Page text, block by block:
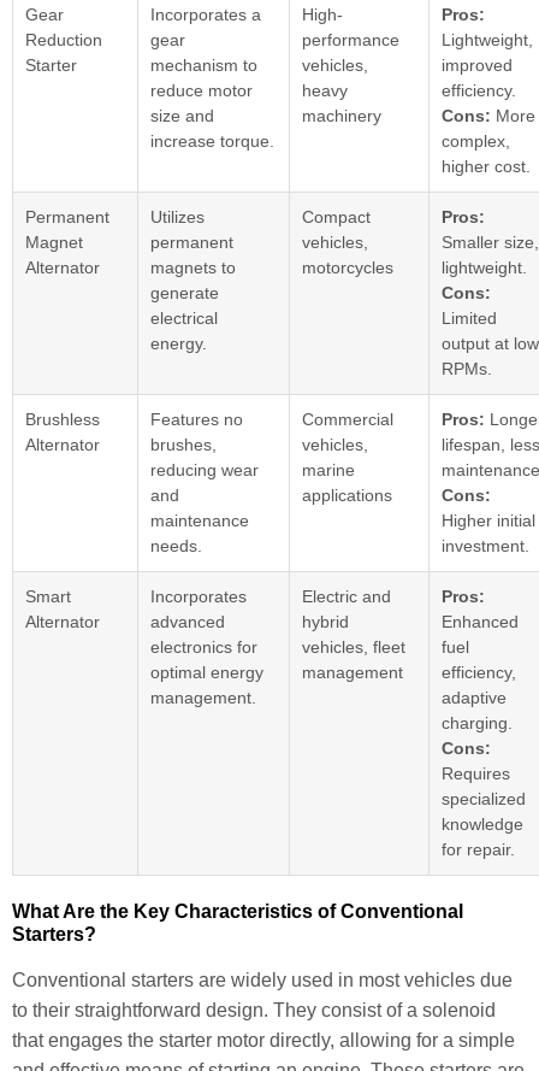
Gear
Reduction
Starter
Incorporates a
gear
mechanism to
reduce motor
size and
increase torque.
High-
performance
vehicles,
heavy
machinery
Pros:
Lightweight,
improved
efficiency.
Cons: More
complex,
higher cost.
Permanent
Magnet
Alternator
Utilizes
permanent
magnets to
generate
electrical
energy.
Compact
vehicles,
motorcycles
Pros:
Smaller size,
lightweight.
Cons:
Limited
output at low
RPMs.
Brushless
Alternator
Features no
brushes,
reducing wear
and
maintenance
needs.
Commercial
vehicles,
marine
applications
Pros:
lifespan, less
Cons:
Higher initial
investment.
Smart
Alternator
Incorporates
advanced
electronics for
optimal energy
management.
Electric and
hybrid
vehicles, fleet
management
Pros:
Enhanced
fuel
efficiency,
adaptive
charging.
Cons:
Requires
specialized
knowledge
for repair.
What Are the Key Characteristics of Conventional
Starters?
Conventional starters are widely used in most vehicles due
to their straightforward design. They consist of a solenoid
that engages the starter motor directly, allowing for a simple